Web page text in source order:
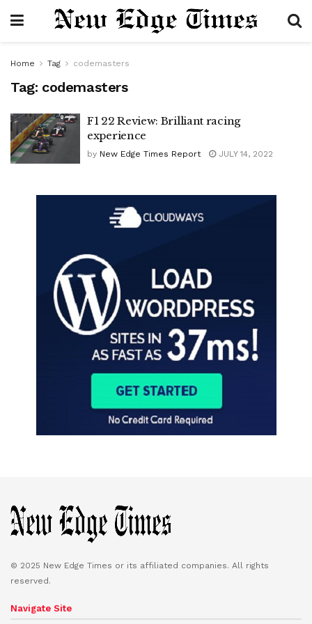
Home Tag codemasters
Tag: codemasters
F1 22 Review: Brilliant racing
experience
by New Edge Times Report JULY 14, 2022
© 2025 New Edge Times or its affiliated companies. All rights
reserved.
Navigate Site